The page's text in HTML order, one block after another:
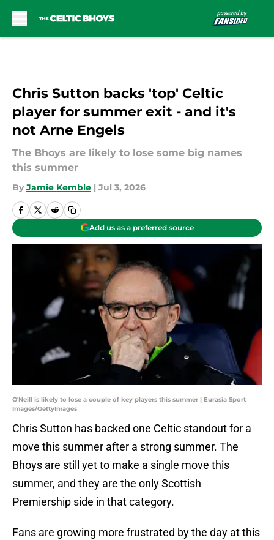
Chris Sutton backs 'top' Celtic
player for summer exit - and it's
not Arne Engels
The Bhoys are likely to lose some big names
this summer
By Jamie Kemble | Jul 3, 2026
Add us as a preferred source
O'Neill is likely to lose a couple of key players this summer | Eurasia Sport
Images/GettyImages
Chris Sutton has backed one Celtic standout for a
move this summer after a strong summer. The
Bhoys are still yet to make a single move this
summer, and they are the only Scottish
Premiership side in that category.
Fans are growing more frustrated by the day at this